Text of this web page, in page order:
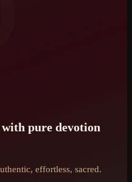
pure devotion
effortless, sacred.